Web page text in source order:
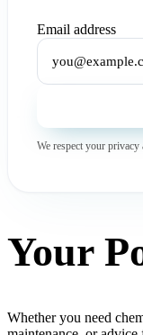
Email address
We respect your
Your
Whether you need